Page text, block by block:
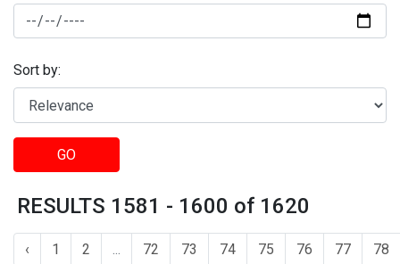
Sort by:
GO
RESULTS 1581 - 1600 of 1620
‹ 1 2 ... 72 73 74 75 76 77 78